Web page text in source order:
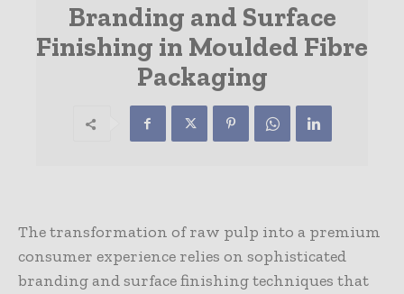
Branding and Surface
Finishing in Moulded Fibre
Packaging
The transformation of raw pulp into a premium
consumer experience relies on sophisticated
branding and surface finishing techniques that